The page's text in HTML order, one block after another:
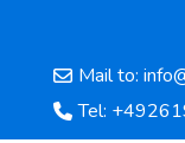
Mail to:
Tel:
Home
About